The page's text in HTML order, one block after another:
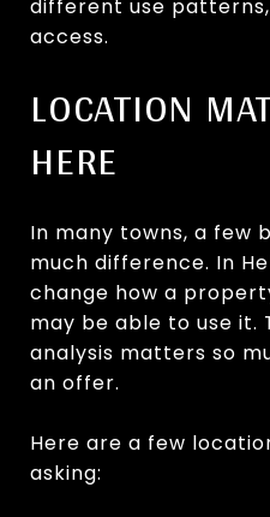
different use
access.
LOCATION
HERE
In many towns, a few
much difference. In
change how a
may be able to use it.
analysis matters so
an offer.
Here are a few
asking: